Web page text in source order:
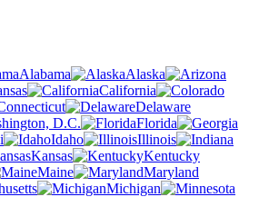
Alabama
Alaska
California
Delaware
D.C.
Florida
Idaho
Illinois
Kansas
Kentucky
Maine
Maryland
Michigan